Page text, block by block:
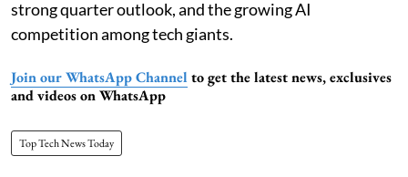
strong quarter outlook, and the growing AI
competition among tech giants.
Join our WhatsApp Channel to get the latest news, exclusives
and videos on WhatsApp
Top Tech News Today